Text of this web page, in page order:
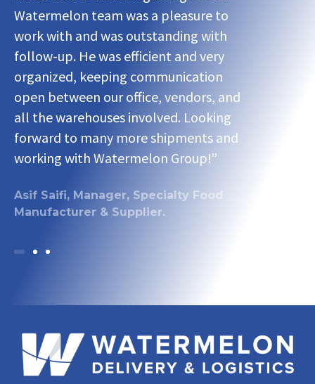
Watermelon team was a pleasure to
work with and was outstanding with
follow-up. He was efficient and very
organized, keeping communication
open between our office, vendors, and
all the warehouses involved. Looking
forward to many more shipments and
working with Watermelon Group!”
Asif Saifi, Manager, Specialty Food
Manufacturer & Supplier.